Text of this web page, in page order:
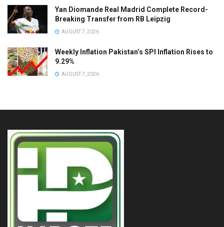
Yan Diomande Real Madrid Complete Record-
Breaking Transfer from RB Leipzig
AUGUST 7, 2026
Weekly Inflation Pakistan’s SPI Inflation Rises to
9.29%
AUGUST 7, 2026